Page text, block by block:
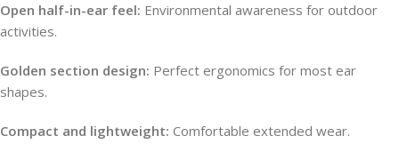
Open half-in-ear feel: Environmental awareness for outdoor
activities.
Golden section design: Perfect ergonomics for most ear
shapes.
Compact and lightweight: Comfortable extended wear.